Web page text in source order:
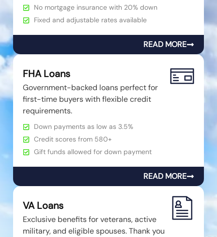
No mortgage insurance with 20% down
Fixed and adjustable rates available
READ MORE
FHA Loans
Government-backed loans perfect for
first-time buyers with flexible credit
requirements.
Down payments as low as 3.5%
Credit scores from 580+
Gift funds allowed for down payment
READ MORE
VA Loans
Exclusive benefits for veterans, active
military, and eligible spouses. Thank you